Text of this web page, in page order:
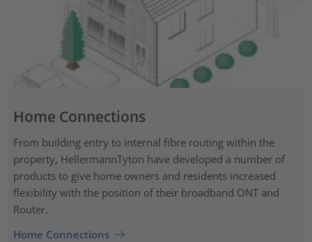
Home Connections
From building entry to internal fibre routing within the
property, HellermannTyton have developed a number of
products to give home owners and residents increased
flexibility with the position of their broadband ONT and
Router.
Home Connections